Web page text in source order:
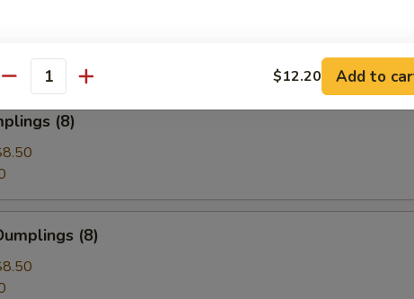
with Sesame Sauce
(8)
(8)
Quantity $12.20 Add to